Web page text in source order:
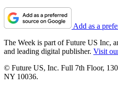
Add as a
The Week is part of Future US Inc,
and leading digital publisher. Visit
© Future US, Inc. Full 7th Floor,
NY 10036.